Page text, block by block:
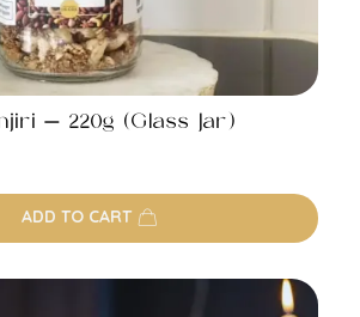
– 220g (Glass Jar)
ADD TO CART